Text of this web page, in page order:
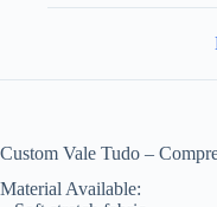
Custom Vale Tudo –
Material Available: